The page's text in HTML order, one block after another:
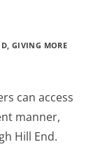
GIVING MORE
can access
manner,
Hill End.